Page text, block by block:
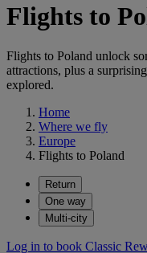
Flights to
Flights to Poland unlock
attractions, plus a
explored.
Home
Where we fly
Europe
Flights to Poland
Return
One way
Multi-city
Log in to book Classic